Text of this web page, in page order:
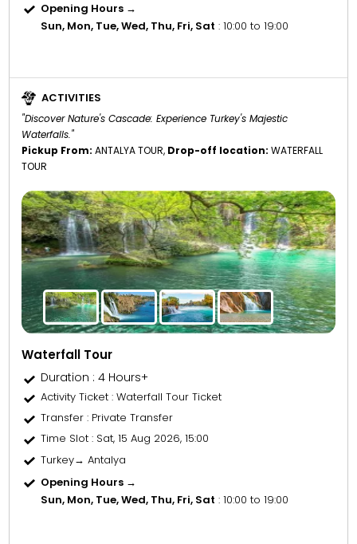
Opening Hours →
Sun, Mon, Tue, Wed, Thu, Fri, Sat : 10:00 to 19:00
ACTIVITIES
"Discover Nature's Cascade: Experience Turkey's Majestic
Waterfalls."
Pickup From: ANTALYA TOUR, Drop-off location: WATERFALL
TOUR
Waterfall Tour
Duration : 4 Hours+
Activity Ticket: Waterfall Tour Ticket
Transfer : Private Transfer
Time Slot : Sat, 15 Aug 2026, 15:00
Turkey→ Antalya
Opening Hours →
Sun, Mon, Tue, Wed, Thu, Fri, Sat : 10:00 to 19:00